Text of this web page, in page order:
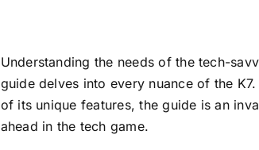
Understanding the needs of the tech-
guide delves into every nuance of the
of its unique features, the guide is an
ahead in the tech game.